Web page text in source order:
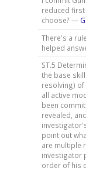
reduced
choose? —
There's a
helped
ST.5
the base
resolving)
all active
been
revealed,
point out
are multiple
investigator
order of his